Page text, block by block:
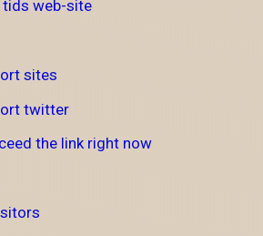
tids web-site
sites
twitter
the link right now